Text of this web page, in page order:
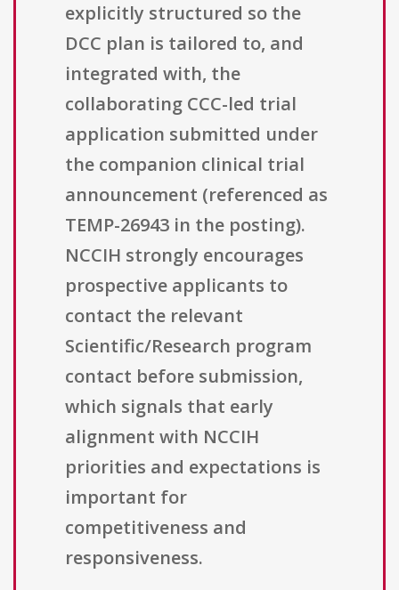
explicitly structured so the
DCC plan is tailored to, and
integrated with, the
collaborating CCC-led trial
application submitted under
the companion clinical trial
announcement (referenced as
TEMP-26943 in the posting).
NCCIH strongly encourages
prospective applicants to
contact the relevant
Scientific/Research program
contact before submission,
which signals that early
alignment with NCCIH
priorities and expectations is
important for
competitiveness and
responsiveness.